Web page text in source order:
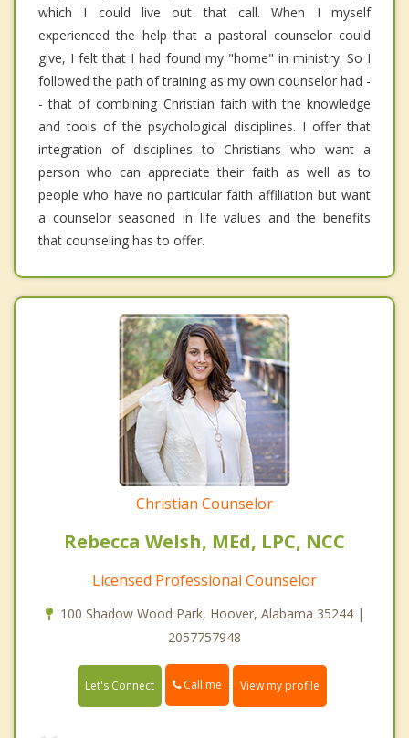
which I could live out that call. When I myself
experienced the help that a pastoral counselor could
give, I felt that I had found my "home" in ministry. So I
followed the path of training as my own counselor had -
- that of combining Christian faith with the knowledge
and tools of the psychological disciplines. I offer that
integration of disciplines to Christians who want a
person who can appreciate their faith as well as to
people who have no particular faith affiliation but want
a counselor seasoned in life values and the benefits
that counseling has to offer.
Christian Counselor
Rebecca Welsh, MEd, LPC, NCC
Licensed Professional Counselor
100 Shadow Wood Park, Hoover, Alabama 35244 |
2057757948
Let's Connect Call me View my profile